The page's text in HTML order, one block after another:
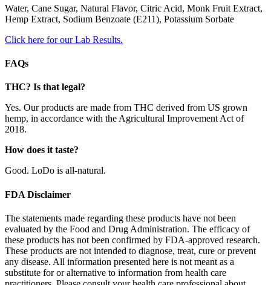
Water, Cane Sugar, Natural Flavor, Citric Acid, Monk Fruit Extract,
Hemp Extract, Sodium Benzoate (E211), Potassium Sorbate
Click here for our Lab Results.
FAQs
THC? Is that legal?
Yes. Our products are made from THC derived from US grown
hemp, in accordance with the Agricultural Improvement Act of
2018.
How does it taste?
Good. LoDo is all-natural.
FDA Disclaimer
The statements made regarding these products have not been
evaluated by the Food and Drug Administration. The efficacy of
these products has not been confirmed by FDA-approved research.
These products are not intended to diagnose, treat, cure or prevent
any disease. All information presented here is not meant as a
substitute for or alternative to information from health care